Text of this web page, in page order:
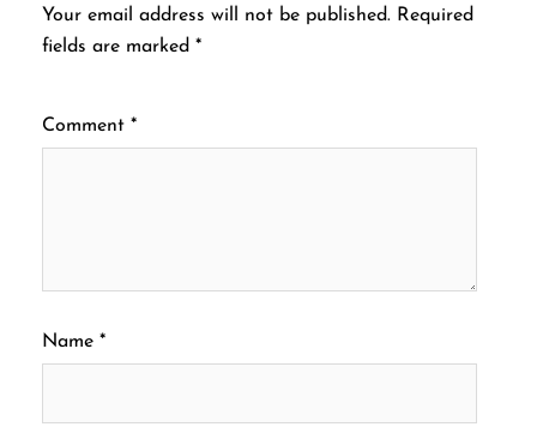
Your email address will not be published. Required
fields are marked *
Comment *
Name *